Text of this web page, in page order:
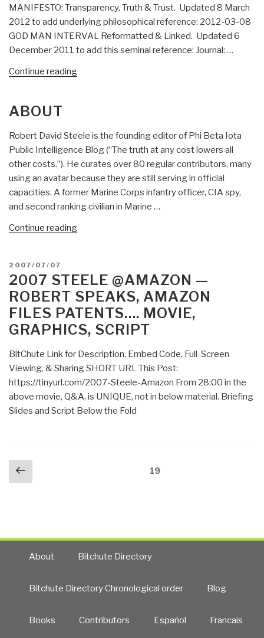
MANIFESTO: Transparency, Truth & Trust. Updated 8 March
2012 to add underlying philosophical reference: 2012-03-08
GOD MAN INTERVAL Reformatted & Linked. Updated 6
December 2011 to add this seminal reference: Journal: …
Continue reading“Reflections
Integrity
RECAP”
ABOUT
Robert David Steele is the founding editor of Phi Beta Iota
Public Intelligence Blog (“The truth at any cost lowers all
other costs.”). He curates over 80 regular contributors, many
using an avatar because they are still serving in official
capacities. A former Marine Corps infantry officer, CIA spy,
and second ranking civilian in Marine …
Continue reading“About”
POSTED
ON
2007/07/07
2007 STEELE @AMAZON —
ROBERT SPEAKS, AMAZON
FILES PATENTS…. MOVIE,
GRAPHICS, SCRIPT
BitChute Link for Description, Embed Code, Full-Screen
Viewing, & Sharing SHORT URL This Post:
https://tinyurl.com/2007-Steele-Amazon From 28:00 in the
above movie, Q&A, is UNIQUE, not in below material. Briefing
Slides and Script Below the Fold
Posts
navigation
Previous
page
19
About Bitchute Directory
Bitchute Directory Chronological order Blog
Books Contributors Español Francais